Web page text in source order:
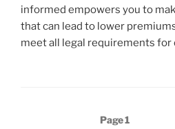
informed empowers you to
that can lead to lower
meet all legal requirements for
Page1